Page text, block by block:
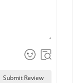
Submit Review